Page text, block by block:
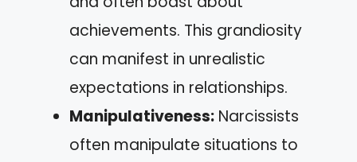
achievements. This grandiosity
can manifest in unrealistic
expectations in relationships.
Manipulativeness: Narcissists
often manipulate situations to